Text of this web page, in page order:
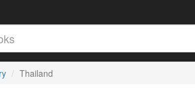
Thailand